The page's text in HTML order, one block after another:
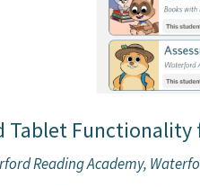
Tablet
Reading Academy,